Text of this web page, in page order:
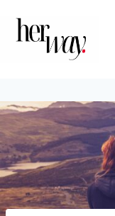
contenido